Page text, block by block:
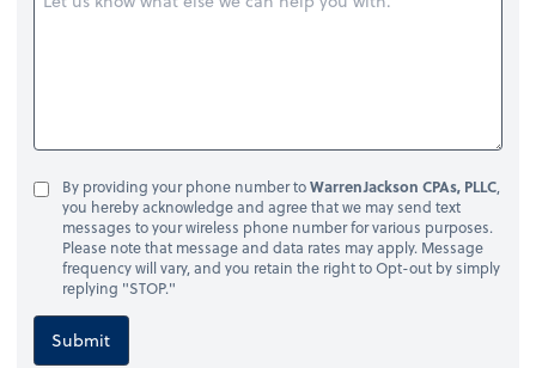
By providing your phone number toWarrenJackson CPAs, PLLC,
you hereby acknowledge and agree that we may send text
messages to your wireless phone number for various purposes.
Please note that message and data rates may apply. Message
frequency will vary, and you retain the right to Opt-out by simply
replying "STOP."
Submit